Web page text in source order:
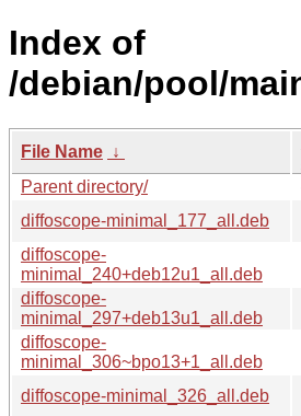
Index of
/debian/pool/
File Name ↓
Parent directory/
diffoscope-minimal_177_all.deb
diffoscope-
minimal_240+deb12u1_all.deb
diffoscope-
minimal_297+deb13u1_all.deb
diffoscope-
minimal_306~bpo13+1_all.deb
diffoscope-minimal_326_all.deb